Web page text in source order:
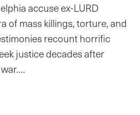
accuse ex-LURD
of mass killings, torture, and
recount horrific
justice decades after